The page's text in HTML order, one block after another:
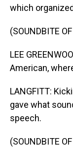
which
(SOUNDBITE
LEE
American,
LANGFITT:
gave what
speech.
(SOUNDBITE